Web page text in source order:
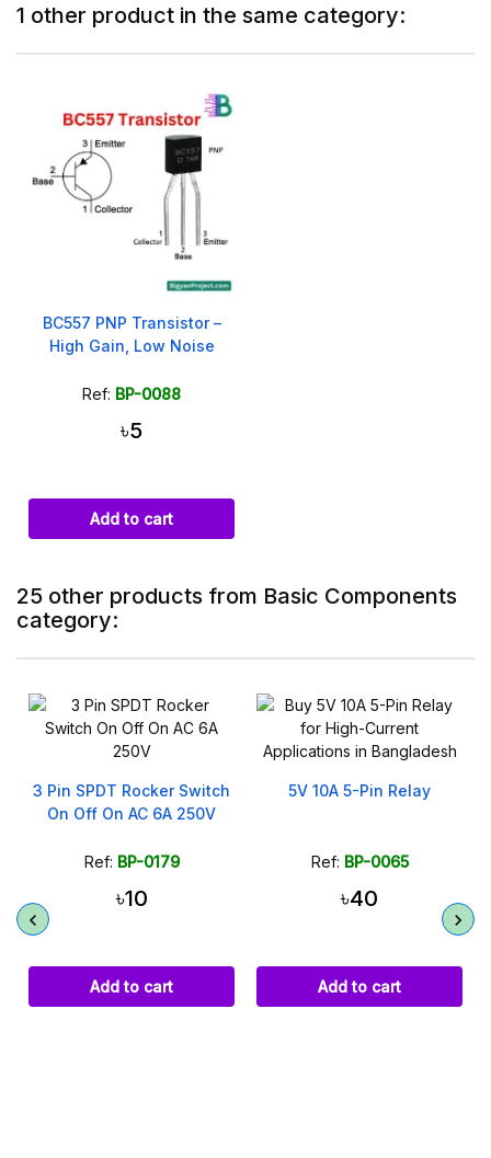
1 other product in the same category:
BC557 PNP Transistor –
High Gain, Low Noise
Ref: BP-0088
৳5
Add to cart
25 other products from Basic Components
category:
3 Pin SPDT Rocker Switch
On Off On AC 6A 250V
Ref: BP-0179
৳10
Add to cart
5V 10A 5-Pin Relay
Ref: BP-0065
৳40
Add to cart